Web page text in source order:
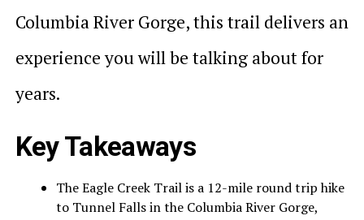
Columbia River Gorge, this trail delivers an
experience you will be talking about for
years.
Key Takeaways
The Eagle Creek Trail is a 12-mile round trip hike
to Tunnel Falls in the Columbia River Gorge,